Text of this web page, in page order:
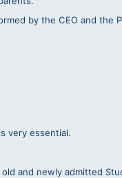
by the CEO and the
very essential.
and newly admitted